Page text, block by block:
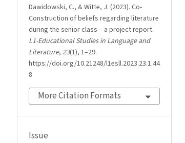
Dawidowski, C., & Witte, J. (2023). Co-
Construction of beliefs regarding literature
during the senior class – a project report.
L1-Educational Studies in Language and
Literature, 23(1), 1–29.
https://doi.org/10.21248/l1esll.2023.23.1.44
8
More Citation Formats
Issue